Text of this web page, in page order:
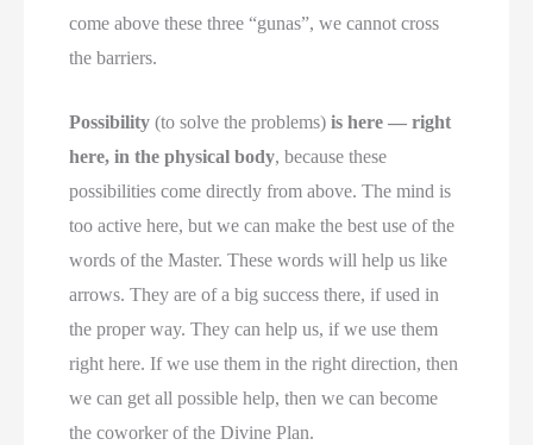
come above these three “gunas”, we cannot cross
the barriers.
Possibility (to solve the problems)is here — right
here, in the physical body, because these
possibilities come directly from above. The mind is
too active here, but we can make the best use of the
words of the Master. These words will help us like
arrows. They are of a big success there, if used in
the proper way. They can help us, if we use them
right here. If we use them in the right direction, then
we can get all possible help, then we can become
the coworker of the Divine Plan.